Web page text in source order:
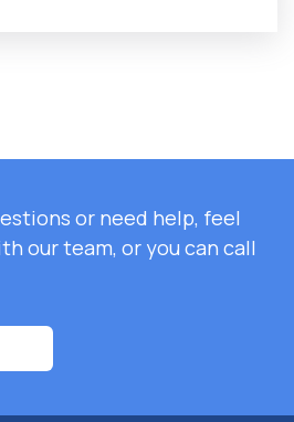
or need help, feel
our team, or you can call